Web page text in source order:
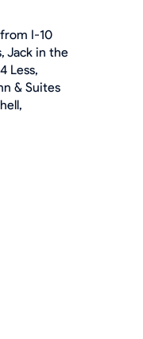
I-10
Jack in the
Less,
& Suites